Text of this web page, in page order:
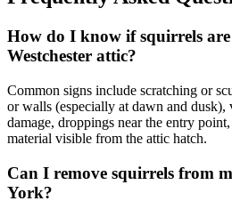
How do I know if squirrels
Westchester attic?
Common signs include scratching or
or walls (especially at dawn and dusk),
damage, droppings near the entry
material visible from the attic hatch.
Can I remove squirrels from
York?